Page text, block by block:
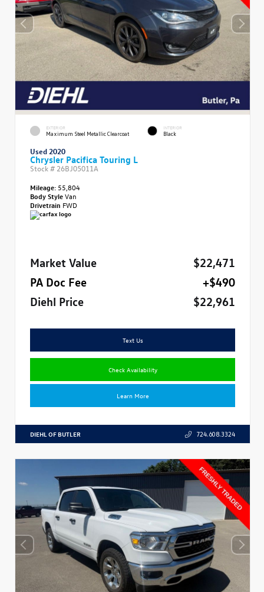
EXTERIOR
Maximum Steel Metallic Clearcoat
INTERIOR
Black
Used 2020
Chrysler Pacifica Touring L
Stock # 26BJ05011A
Mileage: 55,804
Body StyleVan
Drivetrain FWD
Market Value
$22,471
PA Doc Fee
+$490
Diehl Price
$22,961
Text Us
Check Availability
Learn More
DIEHL OF BUTLER 724.608.3324